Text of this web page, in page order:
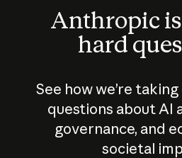
Anthropic
hard
See how we’re
questions about AI
governance, and
societal